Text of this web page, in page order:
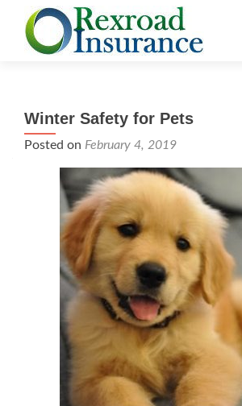
Winter Safety for Pets
Posted on February 4, 2019